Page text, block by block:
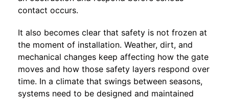
contact occurs.
It also becomes clear that safety is not frozen at
the moment of installation. Weather, dirt, and
mechanical changes keep affecting how the gate
moves and how those safety layers respond over
time. In a climate that swings between seasons,
systems need to be designed and maintained